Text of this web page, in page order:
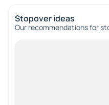
Stopover ideas
Our recommendations for